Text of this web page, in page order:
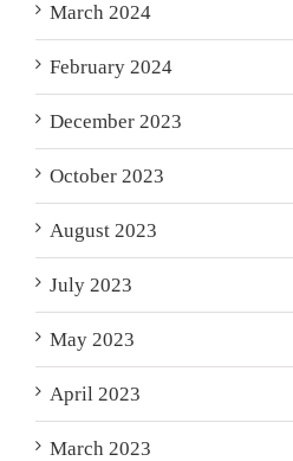
March 2024
February 2024
December 2023
October 2023
August 2023
July 2023
May 2023
April 2023
March 2023